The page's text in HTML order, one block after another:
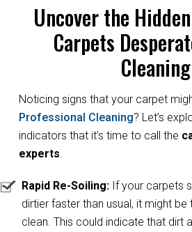
Uncover the
Carpets
Cleaning
Noticing signs that your carpet
Professional Cleaning? Let’s
indicators that it’s time to call the
experts.
Rapid Re-Soiling: If your carpets
dirtier faster than usual, it might
clean. This could indicate that dirt